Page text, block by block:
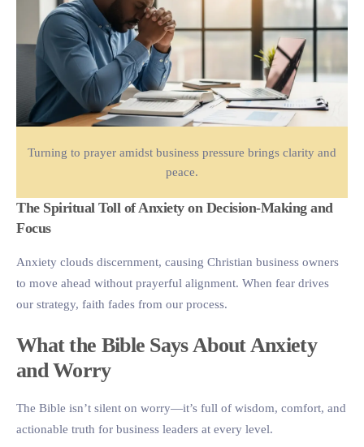
Turning to prayer amidst business pressure brings clarity and
peace.
The Spiritual Toll of Anxiety on Decision-Making and
Focus
Anxiety clouds discernment, causing Christian business owners
to move ahead without prayerful alignment. When fear drives
our strategy, faith fades from our process.
What the Bible Says About Anxiety
and Worry
The Bible isn’t silent on worry—it’s full of wisdom, comfort, and
actionable truth for business leaders at every level.